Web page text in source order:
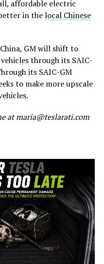
affordable electric
in thelocal Chinese
GM will shift to
through its SAIC-
its SAIC-GM
to make more upscale
at maria@teslarati.com